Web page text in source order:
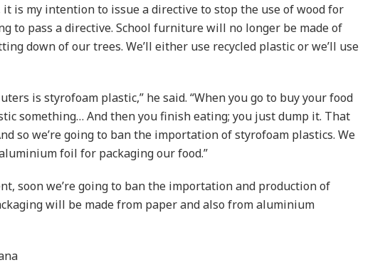
is my intention to issue a directive to stop the use of wood for
to pass a directive. School furniture will no longer be made of
down of our trees. We’ll either use recycled plastic or we’ll use
is styrofoam plastic,” he said. “When you go to buy your food
something… And then you finish eating; you just dump it. That
so we’re going to ban the importation of styrofoam plastics. We
foil for packaging our food.”
soon we’re going to ban the importation and production of
will be made from paper and also from aluminium